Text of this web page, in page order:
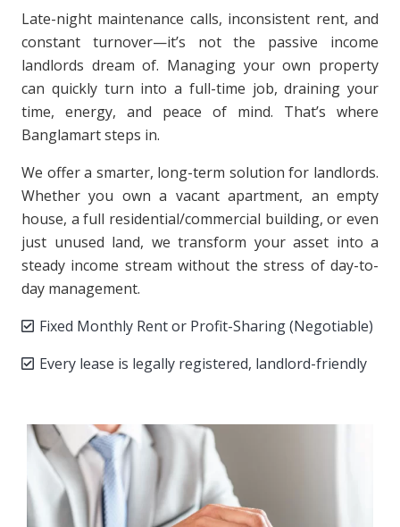
Late-night maintenance calls, inconsistent rent, and
constant turnover—it’s not the passive income
landlords dream of. Managing your own property
can quickly turn into a full-time job, draining your
time, energy, and peace of mind. That’s where
Banglamart steps in.
We offer a smarter, long-term solution for landlords.
Whether you own a vacant apartment, an empty
house, a full residential/commercial building, or even
just unused land, we transform your asset into a
steady income stream without the stress of day-to-
day management.
Fixed Monthly Rent or Profit-Sharing (Negotiable)
Every lease is legally registered, landlord-friendly